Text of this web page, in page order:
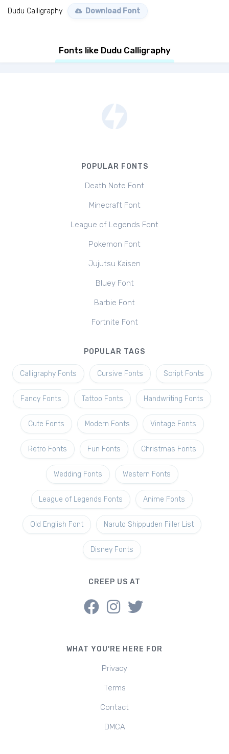
Dudu Calligraphy Download Font
Fonts like Dudu Calligraphy
POPULAR FONTS
Death Note Font
Minecraft Font
League of Legends Font
Pokemon Font
Jujutsu Kaisen
Bluey Font
Barbie Font
Fortnite Font
POPULAR TAGS
Calligraphy Fonts Cursive Fonts Script Fonts
Fancy Fonts Tattoo Fonts Handwriting Fonts
Cute Fonts Modern Fonts Vintage Fonts
Retro Fonts Fun Fonts Christmas Fonts
Wedding Fonts Western Fonts
League of Legends Fonts Anime Fonts
Old English Font Naruto Shippuden Filler List
Disney Fonts
CREEP US AT
WHAT YOU'RE HERE FOR
Privacy
Terms
Contact
DMCA